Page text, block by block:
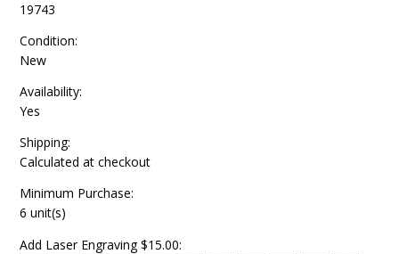
19743
Condition:
New
Availability:
Yes
Shipping:
Calculated at checkout
Minimum Purchase:
6 unit(s)
Add Laser Engraving $15.00: